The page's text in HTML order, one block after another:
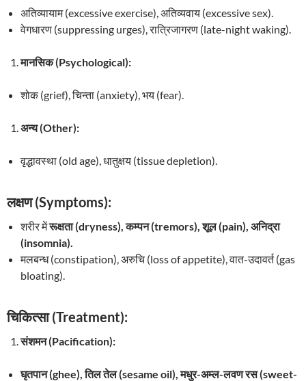
अतिव्यायाम (excessive exercise), अतिव्यवाय (excessive sex).
वेगधारण (suppressing urges), रात्रिजागरण (late-night waking).
मानसिक (Psychological):
शोक (grief), चिन्ता (anxiety), भय (fear).
अन्य (Other):
वृद्धावस्था (old age), धातुक्षय (tissue depletion).
लक्षण (Symptoms):
शरीर मेंरूक्षता (dryness), कम्पन (tremors), शूल (pain), अनिद्रा
(insomnia).
मलबन्ध (constipation), अरुचि (loss of appetite), वात-उदावर्त (gas
bloating).
चिकित्सा (Treatment):
संशमन (Pacification):
घृतपान (ghee), तिल तेल (sesame oil), मधुर-अम्ल-लवण रस (sweet-